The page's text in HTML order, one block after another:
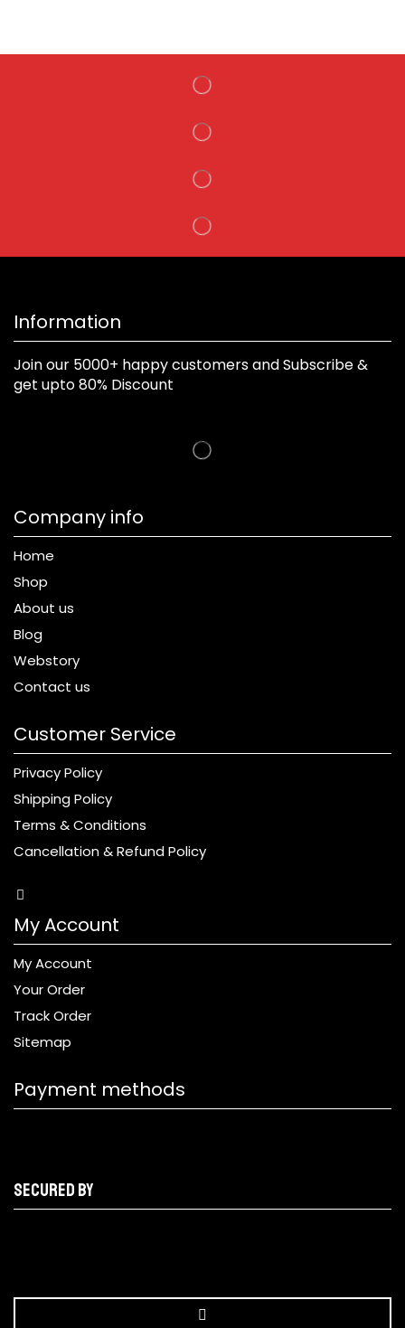
Information
Join our 5000+ happy customers and Subscribe &
get upto 80% Discount
Company info
Home
Shop
About us
Blog
Webstory
Contact us
Customer Service
Privacy Policy
Shipping Policy
Terms & Conditions
Cancellation & Refund Policy
My Account
My Account
Your Order
Track Order
Sitemap
Payment methods
Secured by